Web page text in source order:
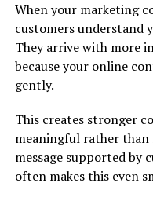
When your marketing
customers understand
They arrive with more
because your online
gently.
This creates stronger
meaningful rather
message supported by
often makes this even